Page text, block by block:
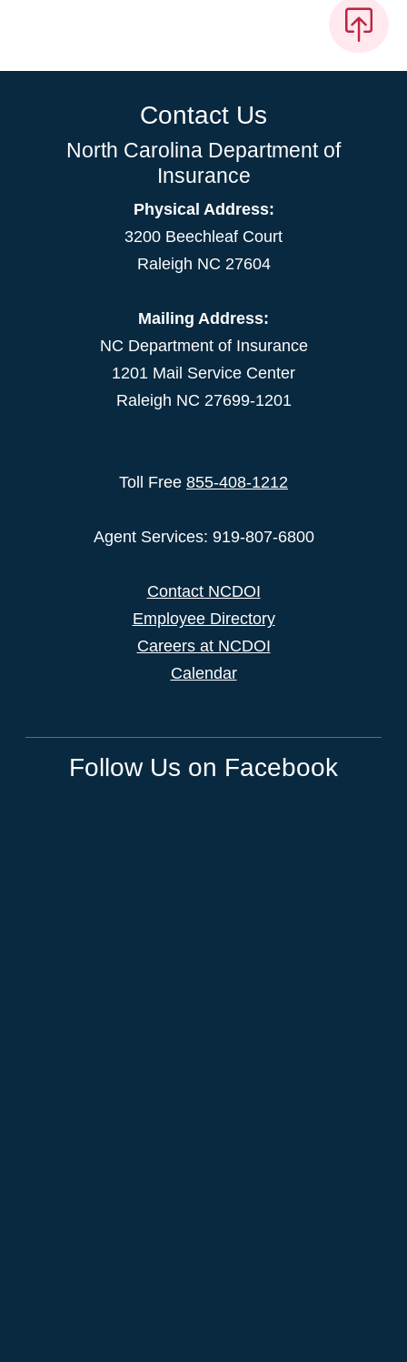
Contact Us
North Carolina Department of
Insurance
Physical Address:
3200 Beechleaf Court
Raleigh NC 27604
Mailing Address:
NC Department of Insurance
1201 Mail Service Center
Raleigh NC 27699-1201
Toll Free 855-408-1212
Agent Services: 919-807-6800
Contact NCDOI
Employee Directory
Careers at NCDOI
Calendar
Follow Us on Facebook